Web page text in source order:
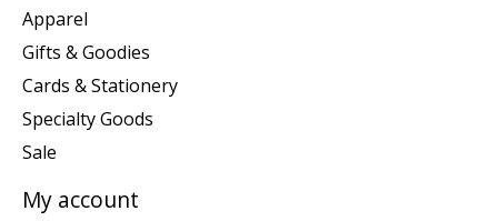
Apparel
Gifts & Goodies
Cards & Stationery
Specialty Goods
Sale
My account